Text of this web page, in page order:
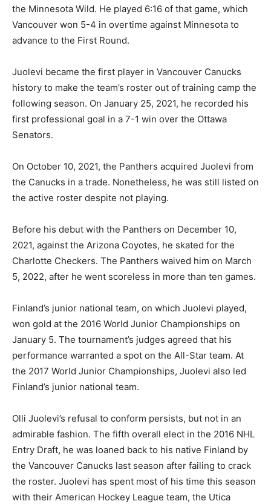
the Minnesota Wild. He played 6:16 of that game, which
Vancouver won 5-4 in overtime against Minnesota to
advance to the First Round.
Juolevi became the first player in Vancouver Canucks
history to make the team’s roster out of training camp the
following season. On January 25, 2021, he recorded his
first professional goal in a 7-1 win over the Ottawa
Senators.
On October 10, 2021, the Panthers acquired Juolevi from
the Canucks in a trade. Nonetheless, he was still listed on
the active roster despite not playing.
Before his debut with the Panthers on December 10,
2021, against the Arizona Coyotes, he skated for the
Charlotte Checkers. The Panthers waived him on March
5, 2022, after he went scoreless in more than ten games.
Finland’s junior national team, on which Juolevi played,
won gold at the 2016 World Junior Championships on
January 5. The tournament’s judges agreed that his
performance warranted a spot on the All-Star team. At
the 2017 World Junior Championships, Juolevi also led
Finland’s junior national team.
Olli Juolevi’s refusal to conform persists, but not in an
admirable fashion. The fifth overall elect in the 2016 NHL
Entry Draft, he was loaned back to his native Finland by
the Vancouver Canucks last season after failing to crack
the roster. Juolevi has spent most of his time this season
with their American Hockey League team, the Utica